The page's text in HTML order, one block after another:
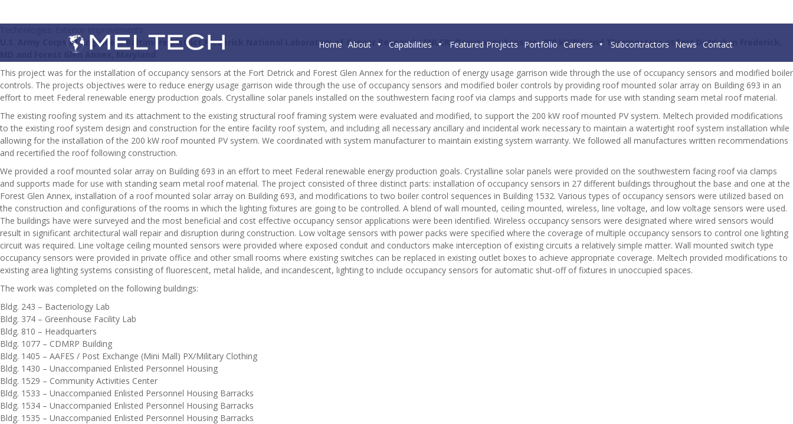
Home About Capabilities Featured Projects Portfolio Careers Subcontractors News Contact
U.S. Army Corps of Engineers Baltimore District Frederick National Laboratory of Cancer Research (FNLCR)Occupancy Sensors, 200 kWPV, and Thermostats at Fort Detrick in Frederick,
MD and Forest Glen Annex, Maryland
This project was for the installation of occupancy sensors at the Fort Detrick and Forest Glen Annex for the reduction of energy usage garrison wide through the use of occupancy sensors and modified boiler
controls. The projects objectives were to reduce energy usage garrison wide through the use of occupancy sensors and modified boiler controls by providing roof mounted solar array on Building 693 in an
effort to meet Federal renewable energy production goals. Crystalline solar panels installed on the southwestern facing roof via clamps and supports made for use with standing seam metal roof material.
The existing roofing system and its attachment to the existing structural roof framing system were evaluated and modified, to support the 200 kW roof mounted PV system. Meltech provided modifications
to the existing roof system design and construction for the entire facility roof system, and including all necessary ancillary and incidental work necessary to maintain a watertight roof system installation while
allowing for the installation of the 200 kW roof mounted PV system. We coordinated with system manufacturer to maintain existing system warranty. We followed all manufactures written recommendations
and recertified the roof following construction.
We provided a roof mounted solar array on Building 693 in an effort to meet Federal renewable energy production goals. Crystalline solar panels were provided on the southwestern facing roof via clamps
and supports made for use with standing seam metal roof material. The project consisted of three distinct parts: installation of occupancy sensors in 27 different buildings throughout the base and one at the
Forest Glen Annex, installation of a roof mounted solar array on Building 693, and modifications to two boiler control sequences in Building 1532. Various types of occupancy sensors were utilized based on
the construction and configurations of the rooms in which the lighting fixtures are going to be controlled. A blend of wall mounted, ceiling mounted, wireless, line voltage, and low voltage sensors were used.
The buildings have were surveyed and the most beneficial and cost effective occupancy sensor applications were been identified. Wireless occupancy sensors were designated where wired sensors would
result in significant architectural wall repair and disruption during construction. Low voltage sensors with power packs were specified where the coverage of multiple occupancy sensors to control one lighting
circuit was required. Line voltage ceiling mounted sensors were provided where exposed conduit and conductors make interception of existing circuits a relatively simple matter. Wall mounted switch type
occupancy sensors were provided in private office and other small rooms where existing switches can be replaced in existing outlet boxes to achieve appropriate coverage. Meltech provided modifications to
existing area lighting systems consisting of fluorescent, metal halide, and incandescent, lighting to include occupancy sensors for automatic shut-off of fixtures in unoccupied spaces.
The work was completed on the following buildings:
Bldg. 243 – Bacteriology Lab
Bldg. 374 – Greenhouse Facility Lab
Bldg. 810 – Headquarters
Bldg. 1077 – CDMRP Building
Bldg. 1405 – AAFES / Post Exchange (Mini Mall) PX/Military Clothing
Bldg. 1430 – Unaccompanied Enlisted Personnel Housing
Bldg. 1529 – Community Activities Center
Bldg. 1533 – Unaccompanied Enlisted Personnel Housing Barracks
Bldg. 1534 – Unaccompanied Enlisted Personnel Housing Barracks
Bldg. 1535 – Unaccompanied Enlisted Personnel Housing Barracks